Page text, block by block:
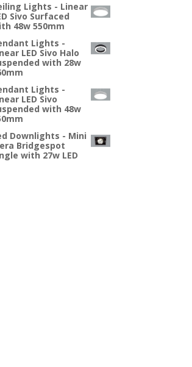
Lights - Linear
Sivo Surfaced
48w 550mm
Lights -
LED Sivo Halo
with 28w
Lights -
LED Sivo
with 48w
Downlights - Mini
Bridgespot
with 27w LED